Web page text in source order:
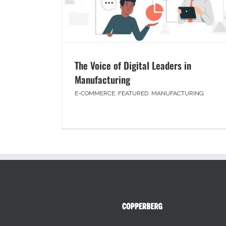
The Voice of Digital Leaders in
Manufacturing
E-COMMERCE, FEATURED, MANUFACTURING